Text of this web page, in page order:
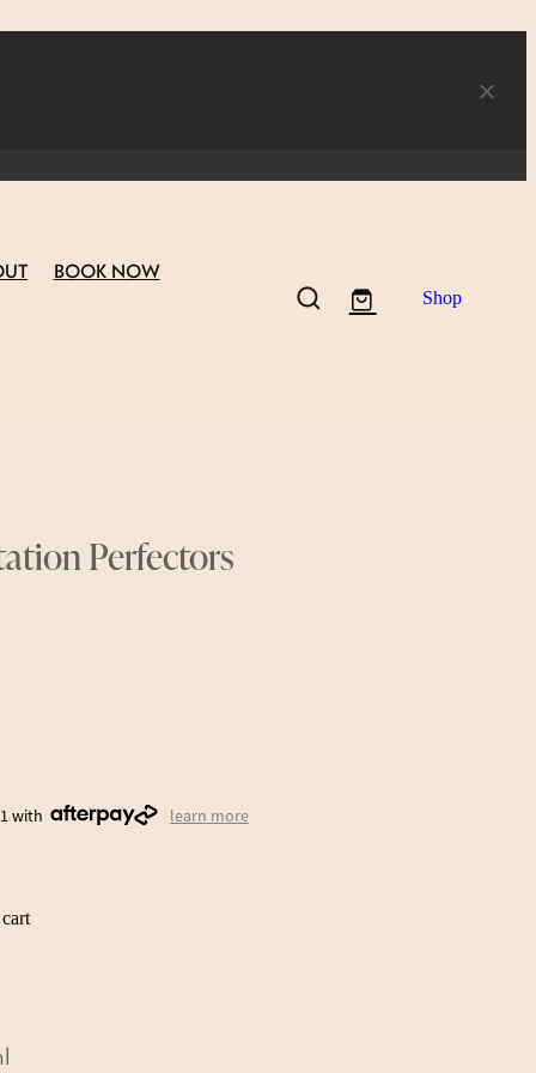
BOOK NOW
Shop
Perfectors
with learn more